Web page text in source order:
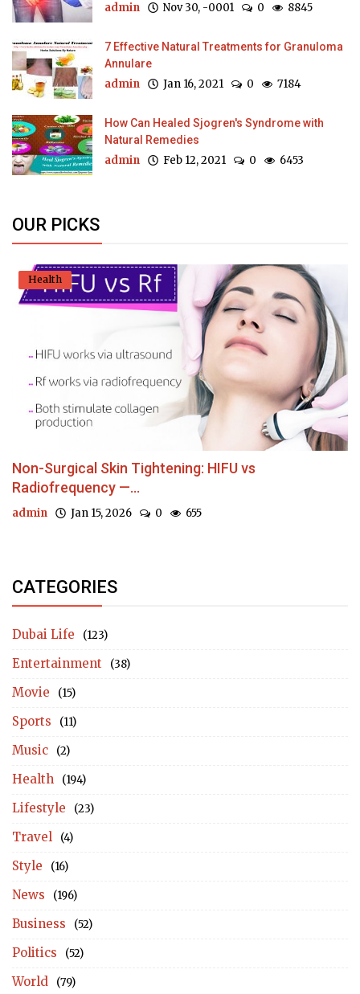
admin Nov 30, -0001 0 8845
7 Effective Natural Treatments for Granuloma
Annulare
admin Jan 16, 2021 0 7184
How Can Healed Sjogren's Syndrome with
Natural Remedies
admin Feb 12, 2021 0 6453
OUR PICKS
Health
Non-Surgical Skin Tightening: HIFU vs
Radiofrequency —...
admin Jan 15, 2026 0 655
CATEGORIES
Dubai Life (123)
Entertainment (38)
Movie (15)
Sports (11)
Music (2)
Health (194)
Lifestyle (23)
Travel (4)
Style (16)
News (196)
Business (52)
Politics (52)
World (79)